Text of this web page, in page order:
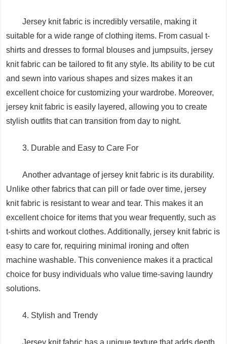
Jersey knit fabric is incredibly versatile, making it
suitable for a wide range of clothing items. From casual t-
shirts and dresses to formal blouses and jumpsuits, jersey
knit fabric can be tailored to fit any style. Its ability to be cut
and sewn into various shapes and sizes makes it an
excellent choice for customizing your wardrobe. Moreover,
jersey knit fabric is easily layered, allowing you to create
stylish outfits that can transition from day to night.
3. Durable and Easy to Care For
Another advantage of jersey knit fabric is its durability.
Unlike other fabrics that can pill or fade over time, jersey
knit fabric is resistant to wear and tear. This makes it an
excellent choice for items that you wear frequently, such as
t-shirts and workout clothes. Additionally, jersey knit fabric is
easy to care for, requiring minimal ironing and often
machine washable. This convenience makes it a practical
choice for busy individuals who value time-saving laundry
solutions.
4. Stylish and Trendy